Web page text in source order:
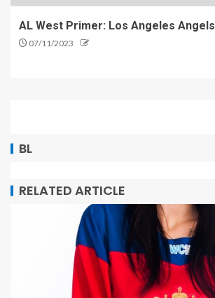
AL West Primer: Los Angeles Angels
07/11/2023
BL
RELATED ARTICLE